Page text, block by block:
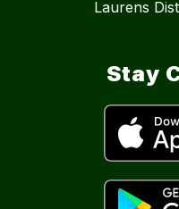
Laurens
Stay